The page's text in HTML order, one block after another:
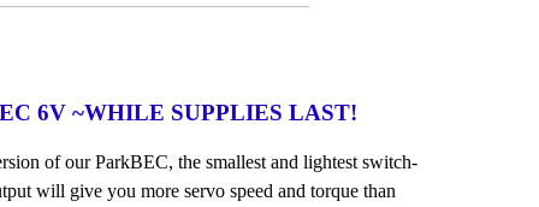
6V ~WHILE SUPPLIES LAST!
of our ParkBEC, the smallest and lightest switch-
will give you more servo speed and torque than